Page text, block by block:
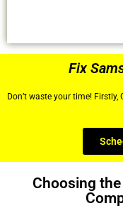
Fix
Don’t waste your time! Firstly,
Choosing